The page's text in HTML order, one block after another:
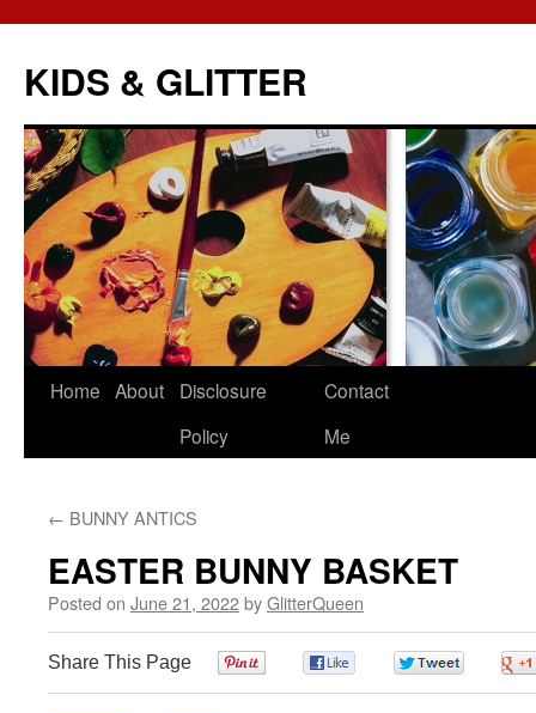
KIDS & GLITTER
Skip
Home About
Disclosure
Policy
Contact
Me
← BUNNY ANTICS
EASTER BUNNY BASKET
Posted on June 21, 2022byGlitterQueen
Share This Page